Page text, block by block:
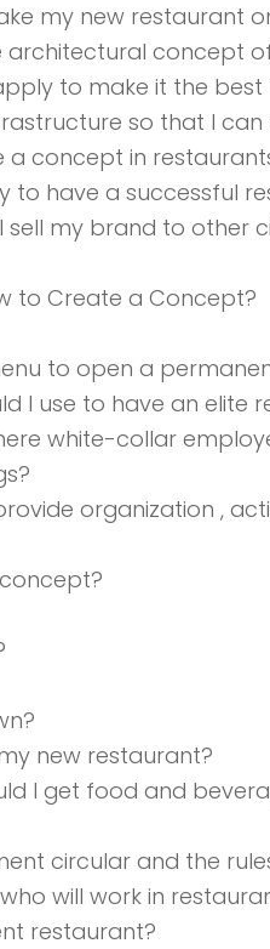
my new restaurant
concept
to make it the
so that I
concept in
to have a successful
sell my brand to other
to Create a Concept?
to open a
I use to have an elite
white-collar
organization ,
new restaurant?
I get food and
circular and the
will work in
restaurant?